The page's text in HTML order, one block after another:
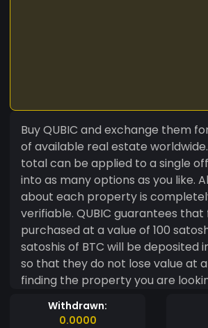
Buy QUBIC and exchange them
of available real estate worldwide. Your QUBIC
total can be applied to a single
into as many options as you like. All information
about each property is
verifiable. QUBIC guarantees that for each asset
purchased at a value of 100
satoshis of BTC will be deposited
so that they do not lose value at
finding the property you are looking
QUBIC total can be applied to a
divided into as many options as you
Withdrawn:
0.0000